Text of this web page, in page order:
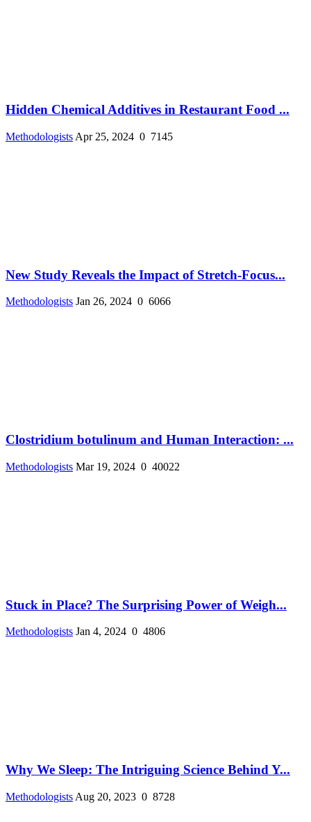
Hidden Chemical Additives in Restaurant Food ...
Methodologists Apr 25, 2024 0 7145
New Study Reveals the Impact of Stretch-Focus...
Methodologists Jan 26, 2024 0 6066
Clostridium botulinum and Human Interaction: ...
Methodologists Mar 19, 2024 0 40022
Stuck in Place? The Surprising Power of Weigh...
Methodologists Jan 4, 2024 0 4806
Why We Sleep: The Intriguing Science Behind Y...
Methodologists Aug 20, 2023 0 8728